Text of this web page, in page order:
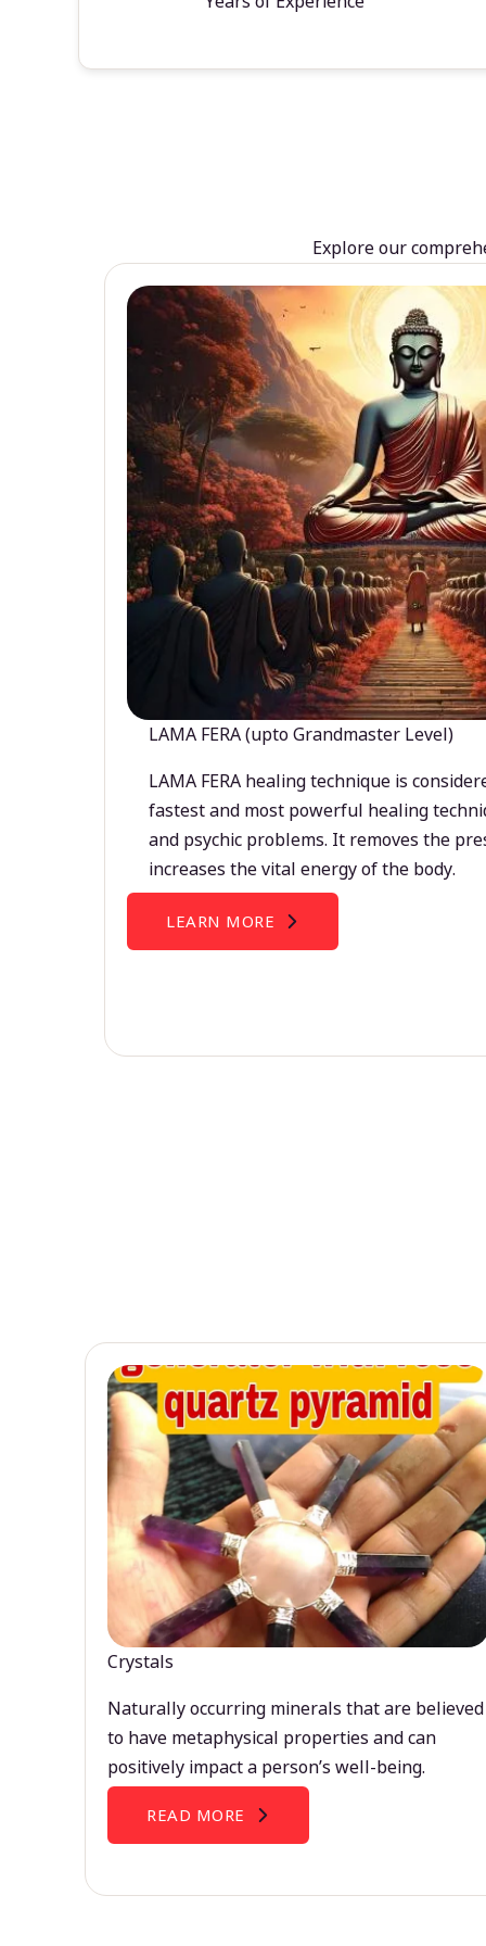
Explore our
LAMA FERA (upto Grandmaster Level)
LAMA FERA healing technique is
fastest and most powerful healing
and psychic problems. It removes the
increases the vital energy of the body.
LEARN MORE
Crystals
Naturally occurring minerals that are believed
to have metaphysical properties and can
positively impact a person’s well-being.
READ MORE